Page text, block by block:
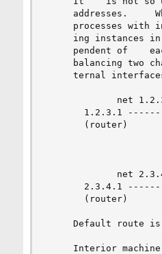
addresses.
processes with
ing instances
pendent of
balancing two
ternal
net
1.2.3.1
(router)
net
2.3.4.1
(router)
Default route
Interior